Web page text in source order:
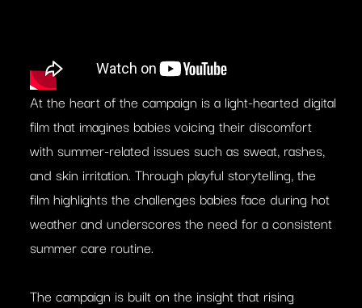
At the heart of the campaign is a light-hearted digital
film that imagines babies voicing their discomfort
with summer-related issues such as sweat, rashes,
and skin irritation. Through playful storytelling, the
film highlights the challenges babies face during hot
weather and underscores the need for a consistent
summer care routine.
The campaign is built on the insight that rising